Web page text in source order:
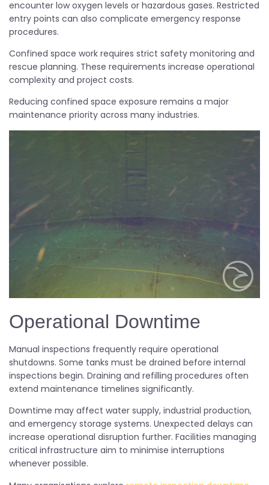
encounter low oxygen levels or hazardous gases. Restricted
entry points can also complicate emergency response
procedures.
Confined space work requires strict safety monitoring and
rescue planning. These requirements increase operational
complexity and project costs.
Reducing confined space exposure remains a major
maintenance priority across many industries.
Operational Downtime
Manual inspections frequently require operational
shutdowns. Some tanks must be drained before internal
inspections begin. Draining and refilling procedures often
extend maintenance timelines significantly.
Downtime may affect water supply, industrial production,
and emergency storage systems. Unexpected delays can
increase operational disruption further. Facilities managing
critical infrastructure aim to minimise interruptions
whenever possible.